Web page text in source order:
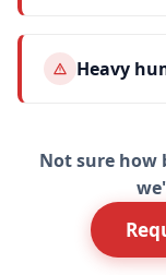
Heavy
Not sure how